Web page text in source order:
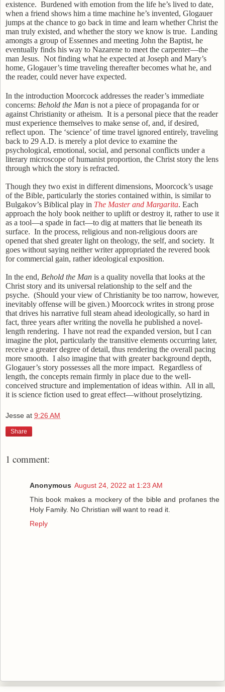
existence. Burdened with emotion from the life he’s lived to date,
when a friend shows him a time machine he’s invented, Glogauer
jumps at the chance to go back in time and learn whether Christ the
man truly existed, and whether the story we know is true. Landing
amongts a group of Essennes and meeting John the Baptist, he
eventually finds his way to Nazarene to meet the carpenter—the
man Jesus. Not finding what he expected at Joseph and Mary’s
home, Glogauer’s time traveling thereafter becomes what he, and
the reader, could never have expected.
In the introduction Moorcock addresses the reader’s immediate
concerns: Behold the Man is not a piece of propaganda for or
against Christianity or atheism. It is a personal piece that the reader
must experience themselves to make sense of, and, if desired,
reflect upon. The ‘science’ of time travel ignored entirely, traveling
back to 29 A.D. is merely a plot device to examine the
psychological, emotional, social, and personal conflicts under a
literary microscope of humanist proportion, the Christ story the lens
through which the story is refracted.
Though they two exist in different dimensions, Moorcock’s usage
of the Bible, particularly the stories contained within, is similar to
Bulgakov’s Biblical play in The Master and Margarita. Each
approach the holy book neither to uplift or destroy it, rather to use it
as a tool—a spade in fact—to dig at matters that lie beneath its
surface. In the process, religious and non-religious doors are
opened that shed greater light on theology, the self, and society. It
goes without saying neither writer appropriated the revered book
for commercial gain, rather ideological exposition.
In the end, Behold the Man is a quality novella that looks at the
Christ story and its universal relationship to the self and the
psyche. (Should your view of Christianity be too narrow, however,
inevitably offense will be given.) Moorcock writes in strong prose
that drives his narrative full steam ahead ideologically, so hard in
fact, three years after writing the novella he published a novel-
length rendering. I have not read the expanded version, but I can
imagine the plot, particularly the transitive elements occurring later,
receive a greater degree of detail, thus rendering the overall pacing
more smooth. I also imagine that with greater background depth,
Glogauer’s story possesses all the more impact. Regardless of
length, the concepts remain firmly in place due to the well-
conceived structure and implementation of ideas within. All in all,
it is science fiction used to great effect—without proselytizing.
Jesse at 9:26 AM
Share
1 comment:
Anonymous August 24, 2022 at 1:23 AM
This book makes a mockery of the bible and profanes the
Holy Family. No Christian will want to read it.
Reply